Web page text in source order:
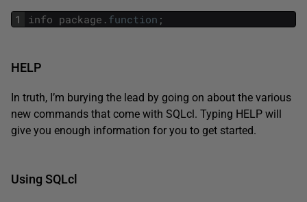
1 info package . function ;
HELP
In truth, I’m burying the lead by going on about the various
new commands that come with SQLcl. Typing HELP will
give you enough information for you to get started.
Using SQLcl